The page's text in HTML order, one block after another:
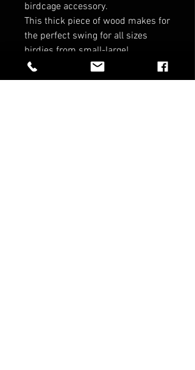
birdcage accessory.
This thick piece of wood makes for
the perfect swing for all sizes
birdies from small-large!
Dimensions:
10.24X7.87X1.58INCH